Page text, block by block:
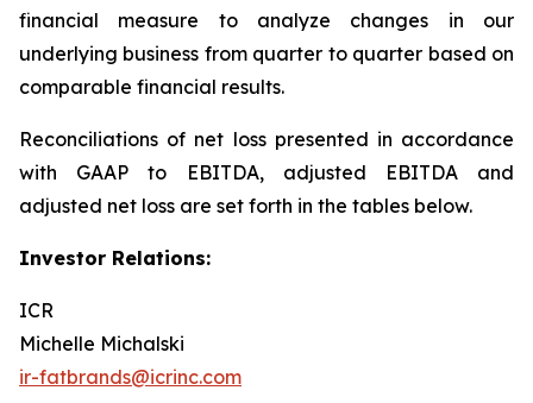
financial measure to analyze changes in our
underlying business from quarter to quarter based on
comparable financial results.
Reconciliations of net loss presented in accordance
with GAAP to EBITDA, adjusted EBITDA and
adjusted net loss are set forth in the tables below.
Investor Relations:
ICR
Michelle Michalski
ir-fatbrands@icrinc.com